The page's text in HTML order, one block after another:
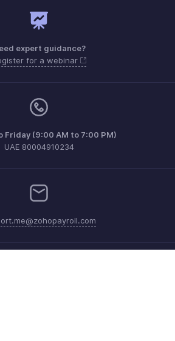
expert guidance?
for a webinar
Friday (9:00 AM to 7:00 PM)
UAE 80004910234